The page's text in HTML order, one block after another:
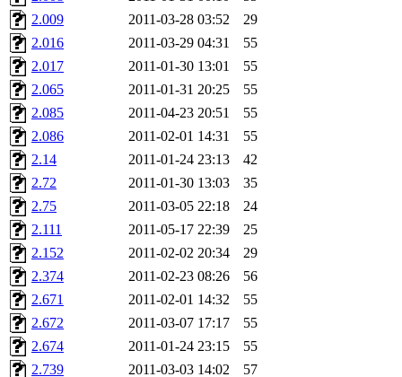
gsstark, qjb, dmaze,
jik, gdb, sekullbe,
ghudson, foner, belmonte,
klee, jh, gamache,
ankleand, svalente,
golem, aleonard, y_z,
cagoddar, zoz, jcbourne,
mhbraun, jdreed, amu,
mhpower, foley, raeburn,
2.009
2011-03-28 03:52
29
2.016
2011-03-29 04:31
55
2.017
2011-01-30 13:01
55
2.065
2011-01-31 20:25
55
2.085
2011-04-23 20:51
55
2.086
2011-02-01 14:31
55
2.14
2011-01-24 23:13
42
2.72
2011-01-30 13:03
35
2.75
2011-03-05 22:18
24
2.111
2011-05-17 22:39
25
2.152
2011-02-02 20:34
29
2.374
2011-02-23 08:26
56
2.671
2011-02-01 14:32
55
2.672
2011-03-07 17:17
55
2.674
2011-01-24 23:15
55
2.739
2011-03-03 14:02
57